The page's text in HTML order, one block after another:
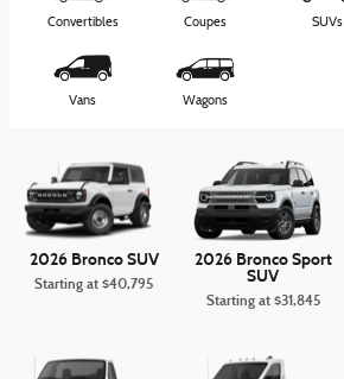
Convertibles Coupes SUVs
Vans Wagons
2026 Bronco SUV
Starting at$40,795
2026 Bronco Sport
SUV
Starting at $31,845